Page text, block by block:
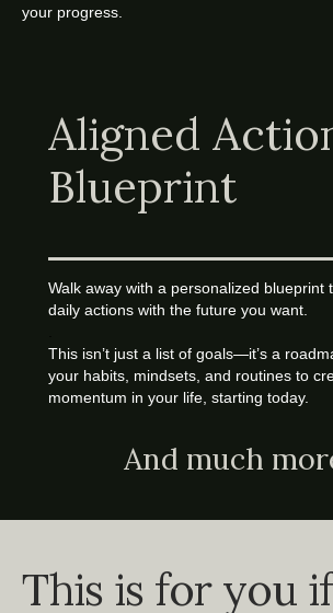
your progress.
Aligned
Blueprint
Walk away with a personalized blueprint
daily actions with the future you want.
This isn’t just a list of goals—it’s a
your habits, mindsets, and routines to
momentum in your life, starting today.
And much
This is for you